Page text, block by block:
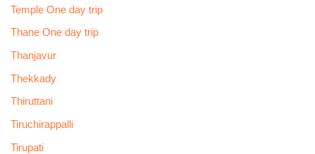
Temple One day trip
Thane One day trip
Thanjavur
Thekkady
Thiruttani
Tiruchirappalli
Tirupati